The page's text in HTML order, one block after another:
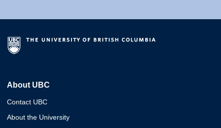
About UBC
Contact UBC
About the University